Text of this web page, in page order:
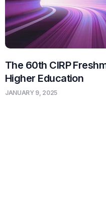
The 60th CIRP
Higher Education
JANUARY 9, 2025